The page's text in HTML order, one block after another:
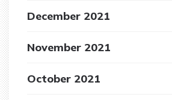
December 2021
November 2021
October 2021